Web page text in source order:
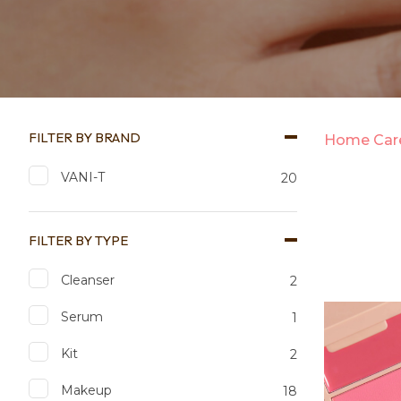
FILTER BY BRAND
VANI-T 20
FILTER BY TYPE
Cleanser 2
Serum 1
Kit 2
Makeup 18
Home
Add to favourites Add